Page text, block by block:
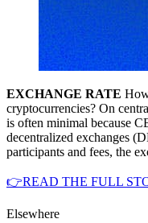
EXCHANGE RATE
cryptocurrencies? On
is often minimal because
decentralized exchanges
participants and fees, the
👉READ THE FULL
Elsewhere